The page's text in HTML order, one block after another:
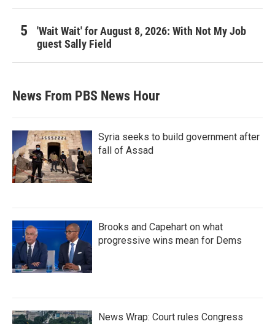
'Wait Wait' for August 8, 2026: With Not My Job
guest Sally Field
News From PBS News Hour
Syria seeks to build government after
fall of Assad
Brooks and Capehart on what
progressive wins mean for Dems
News Wrap: Court rules Congress